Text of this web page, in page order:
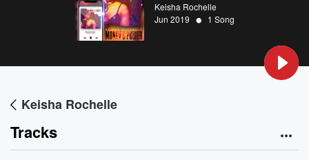
Keisha Rochelle
Jun 2019 • 1 Song
Keisha Rochelle
Tracks